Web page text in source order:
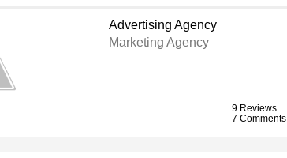
Advertising Agency
Marketing Agency
9 Reviews
7 Comments